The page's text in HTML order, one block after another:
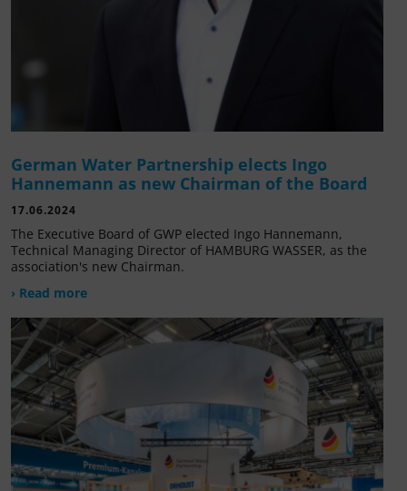
German Water Partnership elects Ingo
Hannemann as new Chairman of the Board
17.06.2024
The Executive Board of GWP elected Ingo Hannemann,
Technical Managing Director of HAMBURG WASSER, as the
association's new Chairman.
› Read more